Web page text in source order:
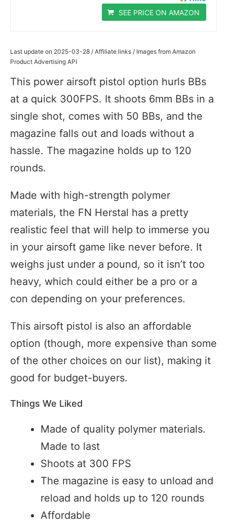
SEE PRICE ON AMAZON
Last update on 2025-03-28 / Affiliate links / Images from Amazon
Product Advertising API
This power airsoft pistol option hurls BBs
at a quick 300FPS. It shoots 6mm BBs in a
single shot, comes with 50 BBs, and the
magazine falls out and loads without a
hassle. The magazine holds up to 120
rounds.
Made with high-strength polymer
materials, the FN Herstal has a pretty
realistic feel that will help to immerse you
in your airsoft game like never before. It
weighs just under a pound, so it isn’t too
heavy, which could either be a pro or a
con depending on your preferences.
This airsoft pistol is also an affordable
option (though, more expensive than some
of the other choices on our list), making it
good for budget-buyers.
Things We Liked
Made of quality polymer materials.
Made to last
Shoots at 300 FPS
The magazine is easy to unload and
reload and holds up to 120 rounds
Affordable